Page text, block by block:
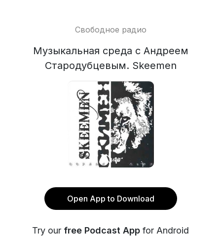
Свободное радио
Музыкальная среда с Андреем
Стародубцевым. Skeemen
Open App to Download
Try our free Podcast App for Android